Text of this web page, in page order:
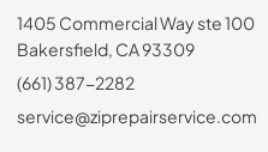
1405 Commercial Way ste 100
Bakersfield, CA 93309
(661) 387-2282
service@ziprepairservice.com